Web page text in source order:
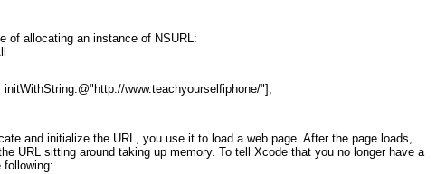
of allocating an instance of NSURL:
initWithString:@"http://www.teachyourselfiphone/"];
and initialize the URL, you use it to load a web page. After the page loads,
URL sitting around taking up memory. To tell Xcode that you no longer have a
following: